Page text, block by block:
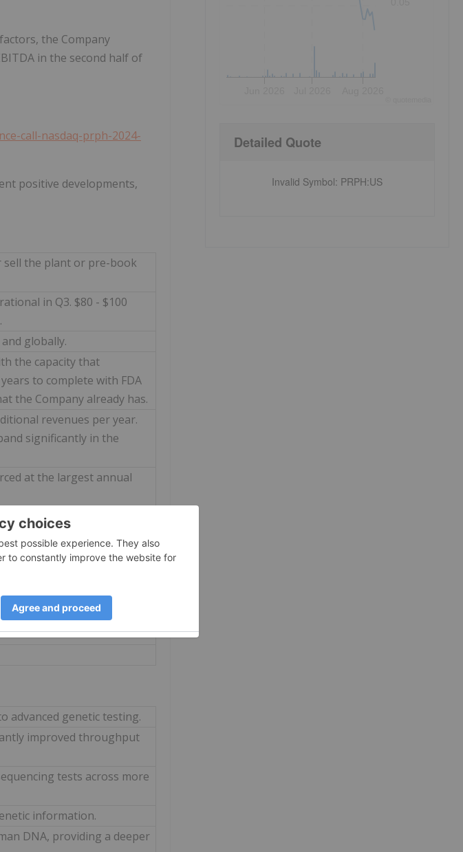
the Company
in the second half of
call-nasdaq-prph-2024-
positive developments,
sell the plant or pre-book
in Q3. $80 - $100
globally.
the capacity that
to complete with FDA
the Company already has.
revenues per year.
significantly in the
at the largest annual
take the plant from 1
a potential of over $250
manufacturing
advanced genetic testing.
improved throughput
tests across more
information.
DNA, providing a deeper
Detailed Quote
Invalid Symbol: PRPH:US